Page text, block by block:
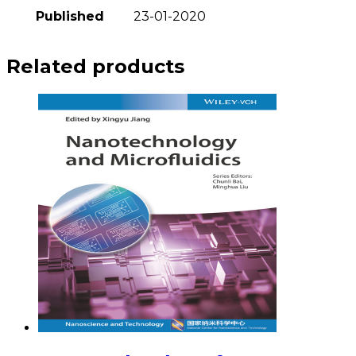
Published 23-01-2020
Related products